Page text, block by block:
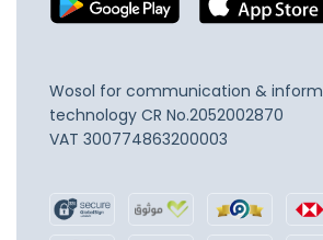
Wosol for communication &
technology CR No.2052002870
VAT 300774863200003